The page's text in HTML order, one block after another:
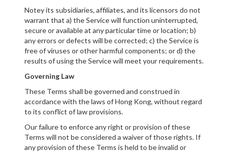
Notey its subsidiaries, affiliates, and its licensors do not
warrant that a) the Service will function uninterrupted,
secure or available at any particular time or location; b)
any errors or defects will be corrected; c) the Service is
free of viruses or other harmful components; or d) the
results of using the Service will meet your requirements.
Governing Law
These Terms shall be governed and construed in
accordance with the laws of Hong Kong, without regard
to its conflict of law provisions.
Our failure to enforce any right or provision of these
Terms will not be considered a waiver of those rights. If
any provision of these Terms is held to be invalid or